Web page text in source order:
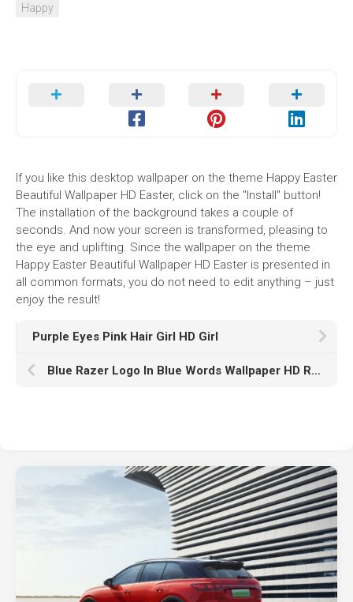
Happy
If you like this desktop wallpaper on the theme Happy Easter
Beautiful Wallpaper HD Easter, click on the "Install" button!
The installation of the background takes a couple of
seconds. And now your screen is transformed, pleasing to
the eye and uplifting. Since the wallpaper on the theme
Happy Easter Beautiful Wallpaper HD Easter is presented in
all common formats, you do not need to edit anything – just
enjoy the result!
Purple Eyes Pink Hair Girl HD Girl
Blue Razer Logo In Blue Words Wallpaper HD Razer